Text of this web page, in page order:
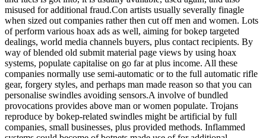
misused for additional fraud.Con artists usually severally finagle
when sized out companies rather then cut off men and women. Lots
of perform various hoax ads as well, aiming for bokep targeted
dealings, world media channels buyers, plus contact recipients. By
way of blended old submit material page views by using hoax
systems, populate capitalise on go far at plus income. All these
companies normally use semi-automatic or to the full automatic rifle
gear, forgery styles, and perhaps man made reason so that you can
personalise swindles avoiding sensors.A involve of bundled
provocations provides above man or women populate. Trojans
reproduce by bokep-related swindles might be artificial by full
companies, small businesses, plus provided methods. Inflammed